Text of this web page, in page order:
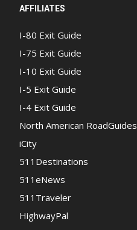
AFFILIATES
I-80 Exit Guide
I-75 Exit Guide
I-10 Exit Guide
I-5 Exit Guide
I-4 Exit Guide
North American RoadGuides
iCity
511Destinations
511eNews
511Traveler
HighwayPal